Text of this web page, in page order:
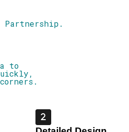
Partnership.
to